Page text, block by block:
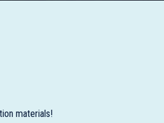
materials!